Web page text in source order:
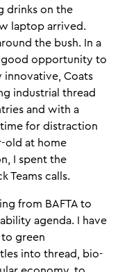
drinks on the
laptop arrived.
the bush. In a
good opportunity to
innovative, Coats
industrial thread
and with a
time for distraction
old at home
I spent the
Teams calls.
from BAFTA to
agenda. I have
green
into thread, bio-